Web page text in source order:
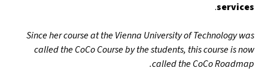
services
.
Since her course at the Vienna University of Technology was
called the CoCo Course by the students, this course is now
called the CoCo Roadmap.